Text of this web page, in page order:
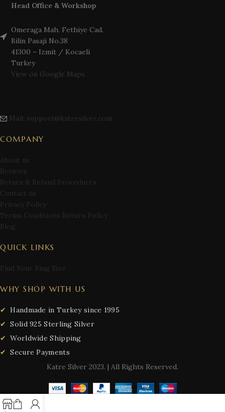
Head Office & Workshop
Omeraga Mah. Fethiye Cad.
Bilin Pasaji No.38
41300 – Izmit / Kocaeli
Turkey
View on Google Maps
Mail: support@katresilver.com
COMPANY
About us
Reviews
Return & Refund Procedures
Contact us
Privacy Policy
Terms Conditions Return Policy
Blog
QUICK LINKS
Find Your Ring Size
WHY SHOP WITH US
Handmade in Turkey since 1995
Solid 925 Sterling Silver
Worldwide Shipping
Secure Payments
Katre Silver 2023. | All Rights Reserved.